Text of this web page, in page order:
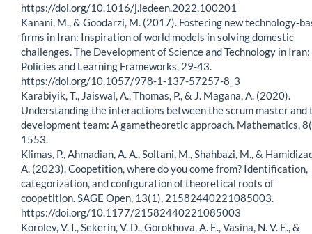
https://doi.org/10.1016/j.iedeen.2022.100201
Kanani, M., & Goodarzi, M. (2017). Fostering new technology-
firms in Iran: Inspiration of world models in solving domestic
challenges. The Development of Science and Technology in Iran:
Policies and Learning Frameworks, 29-43.
https://doi.org/10.1057/978-1-137-57257-8_3
Karabiyik, T., Jaiswal, A., Thomas, P., & J. Magana, A. (2020).
Understanding the interactions between the scrum master and
development team: A gametheoretic approach. Mathematics,
1553.
Klimas, P., Ahmadian, A. A., Soltani, M., Shahbazi, M., &
A. (2023). Coopetition, where do you come from? Identification,
categorization, and configuration of theoretical roots of
coopetition. SAGE Open, 13(1), 21582440221085003.
https://doi.org/10.1177/21582440221085003
Korolev, V. I., Sekerin, V. D., Gorokhova, A. E., Vasina, N. V. E., &